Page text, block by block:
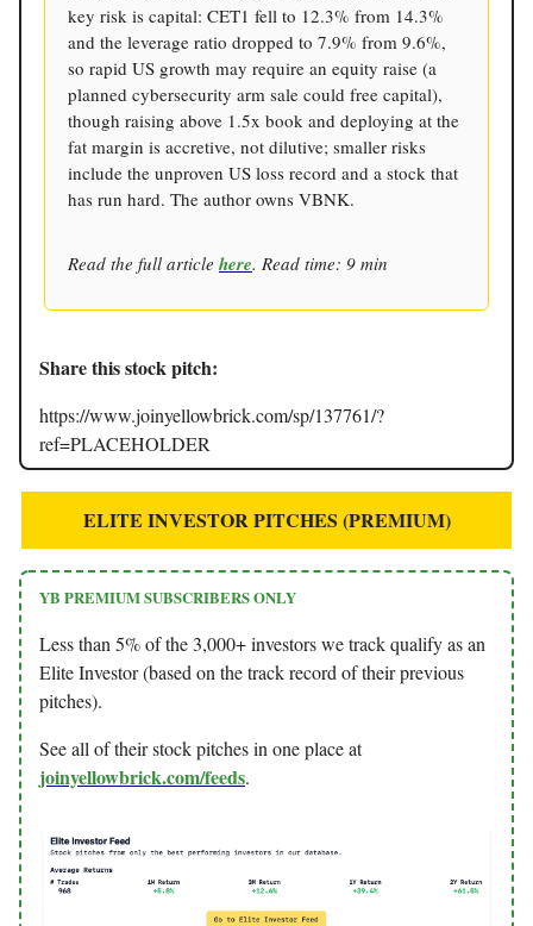
key risk is capital: CET1 fell to 12.3% from 14.3%
and the leverage ratio dropped to 7.9% from 9.6%,
so rapid US growth may require an equity raise (a
planned cybersecurity arm sale could free capital),
though raising above 1.5x book and deploying at the
fat margin is accretive, not dilutive; smaller risks
include the unproven US loss record and a stock that
has run hard. The author owns VBNK.
Read the full article here. Read time: 9 min
Share this stock pitch:
https://www.joinyellowbrick.com/sp/137761/?
ref=PLACEHOLDER
ELITE INVESTOR PITCHES (PREMIUM)
YB PREMIUM SUBSCRIBERS ONLY
Less than 5% of the 3,000+ investors we track qualify as an
Elite Investor (based on the track record of their previous
pitches).
See all of their stock pitches in one place at
joinyellowbrick.com/feeds.